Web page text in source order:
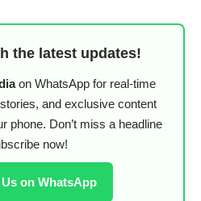
the latest updates!
on WhatsApp for real-time
and exclusive content
phone. Don’t miss a headline
now!
on WhatsApp